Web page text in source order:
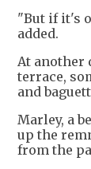
"But if it's
added.
At another
terrace,
and
Marley, a
up the
from the